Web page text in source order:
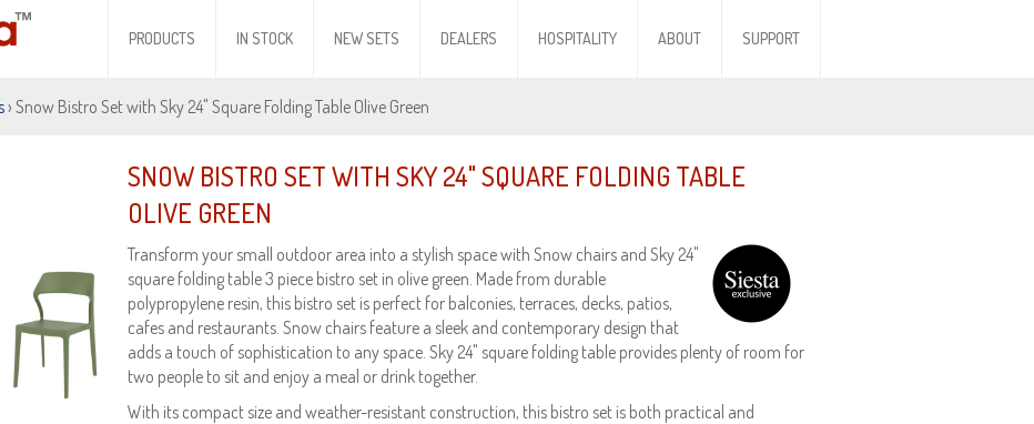
PRODUCTS IN STOCK NEW SETS DEALERS HOSPITALITY ABOUT SUPPORT
› Snow Bistro Set with Sky 24" Square Folding Table Olive Green
SNOW BISTRO SET WITH SKY 24" SQUARE FOLDING TABLE
OLIVE GREEN
Transform your small outdoor area into a stylish space with Snow chairs and Sky 24"
square folding table 3 piece bistro set in olive green. Made from durable
polypropylene resin, this bistro set is perfect for balconies, terraces, decks, patios,
cafes and restaurants. Snow chairs feature a sleek and contemporary design that
adds a touch of sophistication to any space. Sky 24" square folding table provides plenty of room for
two people to sit and enjoy a meal or drink together.
With its compact size and weather-resistant construction, this bistro set is both practical and